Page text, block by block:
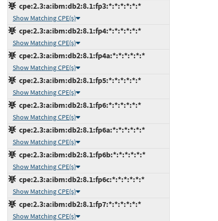
cpe:2.3:a:ibm:db2:8.1:fp3:*:*:*:*:*:*
Show Matching CPE(s)
cpe:2.3:a:ibm:db2:8.1:fp4:*:*:*:*:*:*
Show Matching CPE(s)
cpe:2.3:a:ibm:db2:8.1:fp4a:*:*:*:*:*:*
Show Matching CPE(s)
cpe:2.3:a:ibm:db2:8.1:fp5:*:*:*:*:*:*
Show Matching CPE(s)
cpe:2.3:a:ibm:db2:8.1:fp6:*:*:*:*:*:*
Show Matching CPE(s)
cpe:2.3:a:ibm:db2:8.1:fp6a:*:*:*:*:*:*
Show Matching CPE(s)
cpe:2.3:a:ibm:db2:8.1:fp6b:*:*:*:*:*:*
Show Matching CPE(s)
cpe:2.3:a:ibm:db2:8.1:fp6c:*:*:*:*:*:*
Show Matching CPE(s)
cpe:2.3:a:ibm:db2:8.1:fp7:*:*:*:*:*:*
Show Matching CPE(s)